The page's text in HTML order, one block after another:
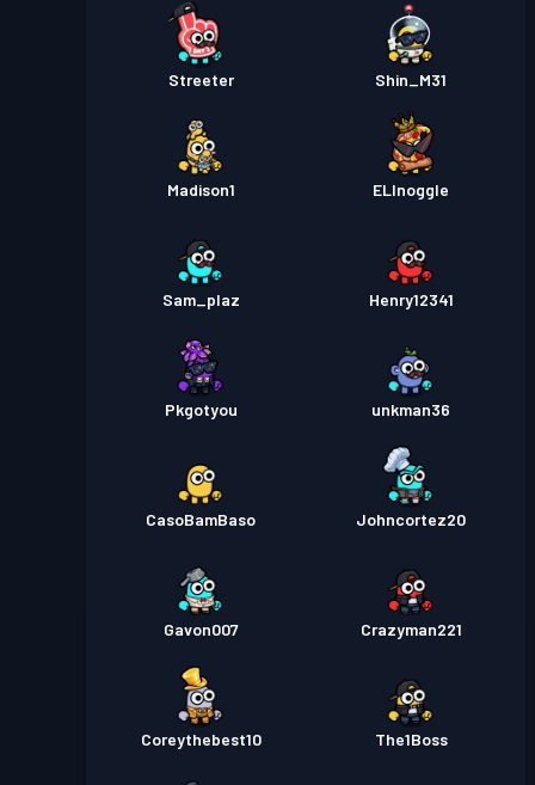
Streeter Shin_M31
Madison1 ELInoggle
Sam_plaz Henry12341
Pkgotyou unkman36
CasoBamBaso Johncortez20
Gavon007 Crazyman221
Coreythebest10 The1Boss